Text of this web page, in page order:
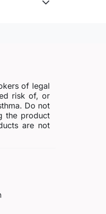
of legal
risk of, or
Do not
the product
are not